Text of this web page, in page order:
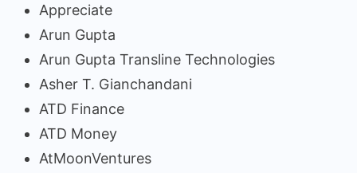
Appreciate
Arun Gupta
Arun Gupta Transline Technologies
Asher T. Gianchandani
ATD Finance
ATD Money
AtMoonVentures